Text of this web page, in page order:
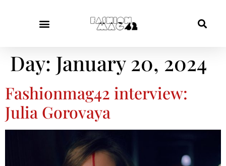
Day: January 20, 2024
Fashionmag42 interview:
Julia Gorovaya